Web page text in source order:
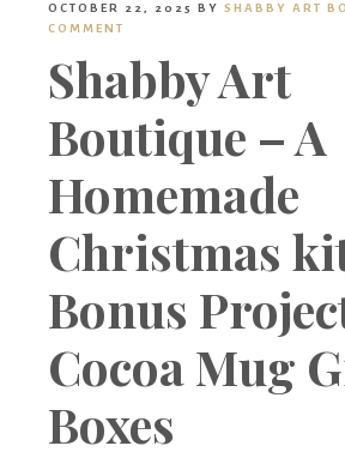
Boutique
OCTOBER 22, 2025 BY SHABBY ART
COMMENT
Shabby Art
Boutique – A
Homemade
Christmas
Bonus
Cocoa Mug
Boxes